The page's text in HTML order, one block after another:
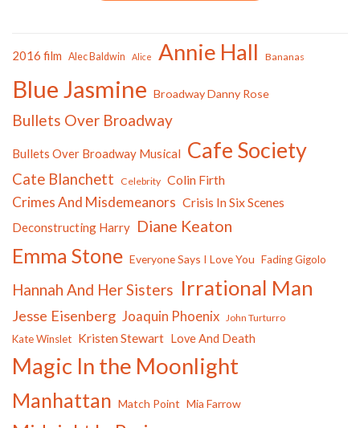
2016 film Alec Baldwin Alice Annie Hall Bananas
Blue Jasmine Broadway Danny Rose
Bullets Over Broadway
Bullets Over Broadway Musical Cafe Society
Cate Blanchett Celebrity Colin Firth
Crimes And Misdemeanors Crisis In Six Scenes
Deconstructing Harry Diane Keaton
Emma Stone Everyone Says I Love You Fading Gigolo
Hannah And Her Sisters Irrational Man
Jesse Eisenberg Joaquin Phoenix John Turturro
Kate Winslet Kristen Stewart Love And Death
Magic In the Moonlight
Manhattan Match Point Mia Farrow